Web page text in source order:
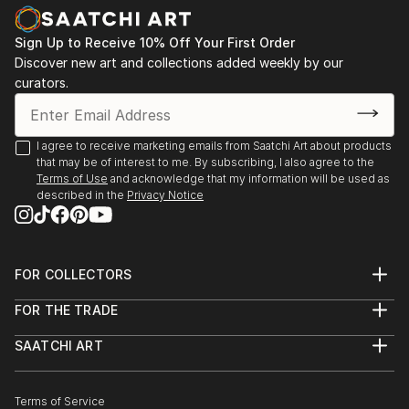
nurtured. The use of the vessel symbolizes a safe,
protected space where even the most intimate and
incommunicable memories can be preserved and
acknowledged.
Karley fundamentally challenges perceptions of
taxidermy, moving it beyon...
READ MORE
Zealand
2013 - Westpac New Zealand Corporate collection,
Auckland. Acquisition of 2 works.
Sign Up to Receive 10% Off Your First Order
Discover new art and collections added weekly by our
curators.
I agree to receive marketing emails from Saatchi Art about products
that may be of interest to me. By subscribing, I also agree to the
Terms of Use and acknowledge that my information will be used as
described in the Privacy Notice
FOR COLLECTORS
Help Center
Commissions
Gift Card
FOR THE TRADE
Trade Program
Healthcare
SAATCHI ART
The Other Art Fair
Terms of Service